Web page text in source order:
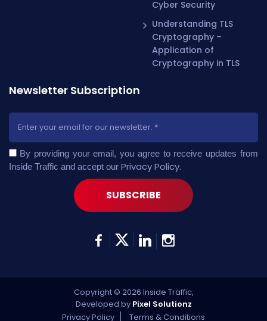
Understanding TLS
Cryptography –
Application of
Cryptography in TLS
Inside Traffic and accept our
Privacy Policy.
Developed by Pixel Solutionz
Privacy Policy
Terms & Conditions